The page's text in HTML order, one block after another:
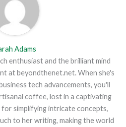
Adams
enthusiast and the brilliant mind
at beyondthenet.net. When she's
tech advancements, you'll
coffee, lost in a captivating
simplifying intricate concepts,
to her writing, making the world